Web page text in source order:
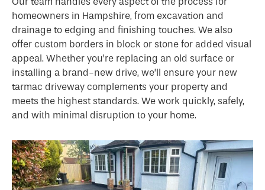
homeowners in Hampshire, from excavation and
drainage to edging and finishing touches. We also
offer custom borders in block or stone for added visual
appeal. Whether you’re replacing an old surface or
installing a brand-new drive, we’ll ensure your new
tarmac driveway complements your property and
meets the highest standards. We work quickly, safely,
and with minimal disruption to your home.